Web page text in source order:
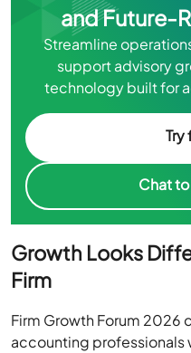
and Future-
Streamline
support advisory
technology built for
Try
Chat
Growth Looks
Firm
Firm Growth Forum 2026
accounting professionals